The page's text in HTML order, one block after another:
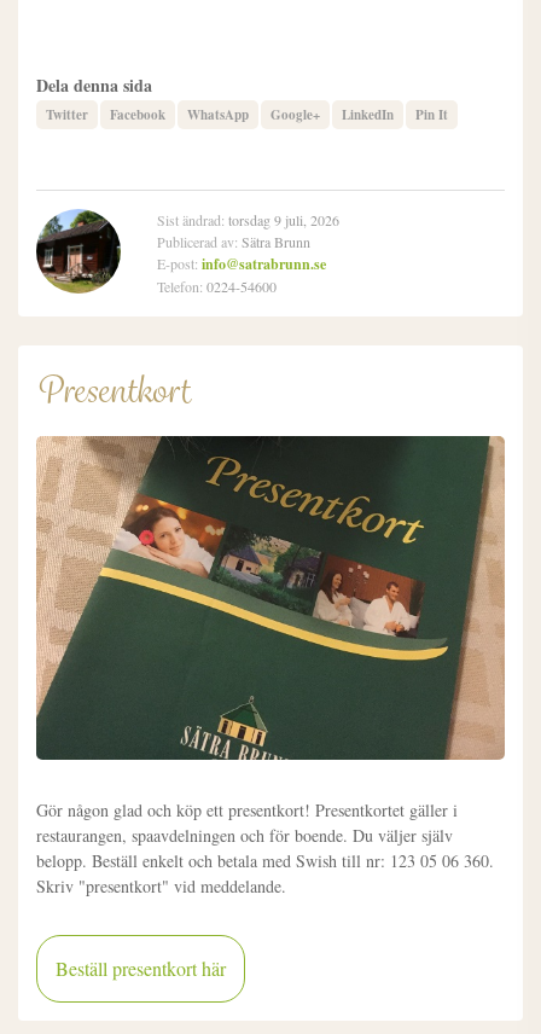
Dela denna sida
Twitter Facebook WhatsApp Google+ LinkedIn Pin It
Sist ändrad: torsdag 9 juli, 2026
Publicerad av: Sätra Brunn
E-post: info@satrabrunn.se
Telefon: 0224-54600
Presentkort
Gör någon glad och köp ett presentkort! Presentkortet gäller i
restaurangen, spaavdelningen och för boende. Du väljer själv
belopp. Beställ enkelt och betala med Swish till nr: 123 05 06 360.
Skriv "presentkort" vid meddelande.
Beställ presentkort här